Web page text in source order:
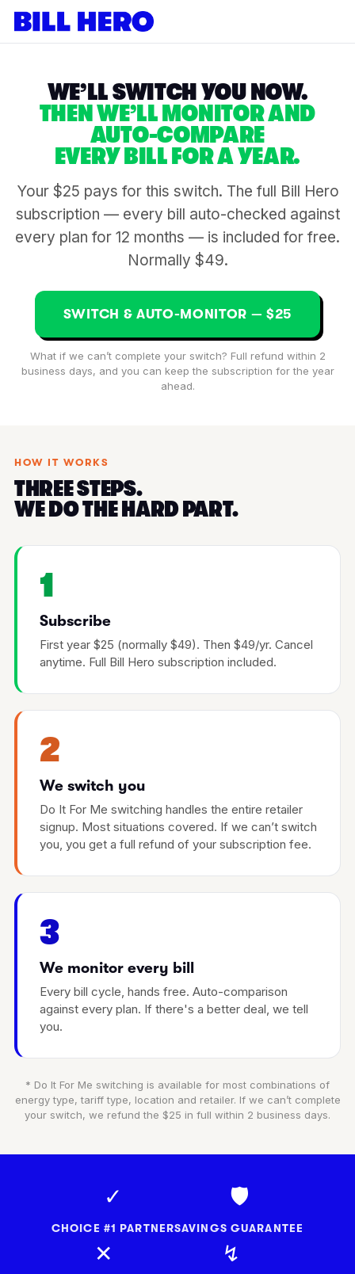
WE’LL SWITCH YOU NOW.
THEN WE’LL MONITOR AND
AUTO-COMPARE
EVERY BILL FOR A YEAR.
Your $25 pays for this switch. The full Bill Hero
subscription — every bill auto-checked against
every plan for 12 months — is included for free.
Normally $49.
SWITCH & AUTO-MONITOR — $25
What if we can’t complete your switch? Full refund within 2
business days, and you can keep the subscription for the year
ahead.
HOW IT WORKS
THREE STEPS.
WE DO THE HARD PART.
1
Subscribe
First year $25 (normally $49). Then $49/yr. Cancel
anytime. Full Bill Hero subscription included.
2
We switch you
Do It For Me switching handles the entire retailer
signup. Most situations covered. If we can’t switch
you, you get a full refund of your subscription fee.
3
We monitor every bill
Every bill cycle, hands free. Auto-comparison
against every plan. If there's a better deal, we tell
you.
* Do It For Me switching is available for most combinations of
energy type, tariff type, location and retailer. If we can’t complete
your switch, we refund the $25 in full within 2 business days.
✓
CHOICE #1 PARTNER
🛡
SAVINGS GUARANTEE
✕ ↯